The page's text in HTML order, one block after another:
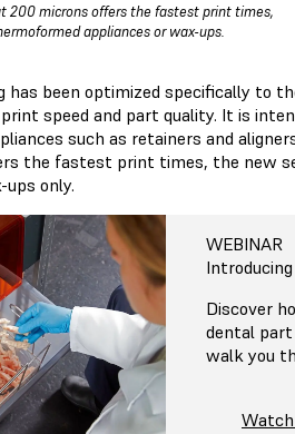
200 microns offers the fastest print times,
appliances or wax-ups.
has been optimized specifically to
speed and part quality. It is
such as retainers and
the fastest print times, the new
ups only.
WEBINAR
Discover
dental
walk you